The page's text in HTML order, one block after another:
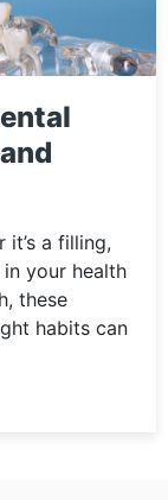
a filling,
your health
these
habits can